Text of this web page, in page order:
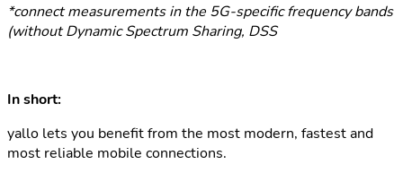
*connect measurements in the 5G-specific frequency bands
(without Dynamic Spectrum Sharing, DSS
In short:
yallo lets you benefit from the most modern, fastest and
most reliable mobile connections.